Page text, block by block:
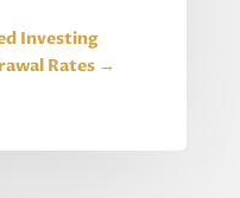
Investing
Rates →